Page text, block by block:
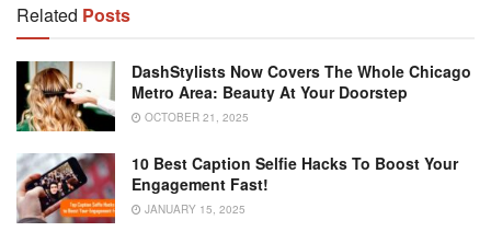
Related Posts
DashStylists Now Covers The Whole Chicago
Metro Area: Beauty At Your Doorstep
OCTOBER 21, 2025
10 Best Caption Selfie Hacks To Boost Your
Engagement Fast!
JANUARY 15, 2025